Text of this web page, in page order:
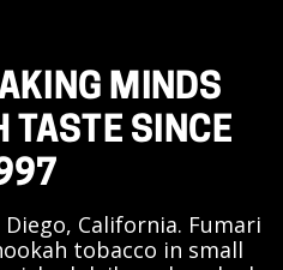
MINDS
TASTE SINCE
California. Fumari
tobacco in small